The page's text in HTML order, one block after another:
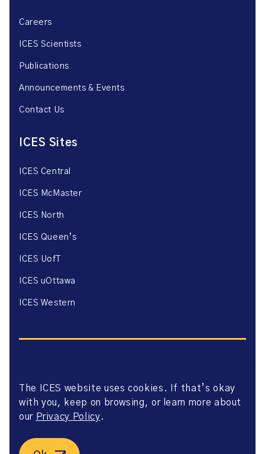
Careers
ICES Scientists
Publications
Announcements & Events
Contact Us
ICES Sites
ICES Central
ICES McMaster
ICES North
ICES Queen’s
ICES UofT
ICES uOttawa
ICES Western
Website Privacy Policy
Website Terms of Use
Accessibility
Agreement
©2026 ICES. All right reserved.
The ICES website uses cookies. If that’s okay
with you, keep on browsing, or learn more about
our Privacy Policy.